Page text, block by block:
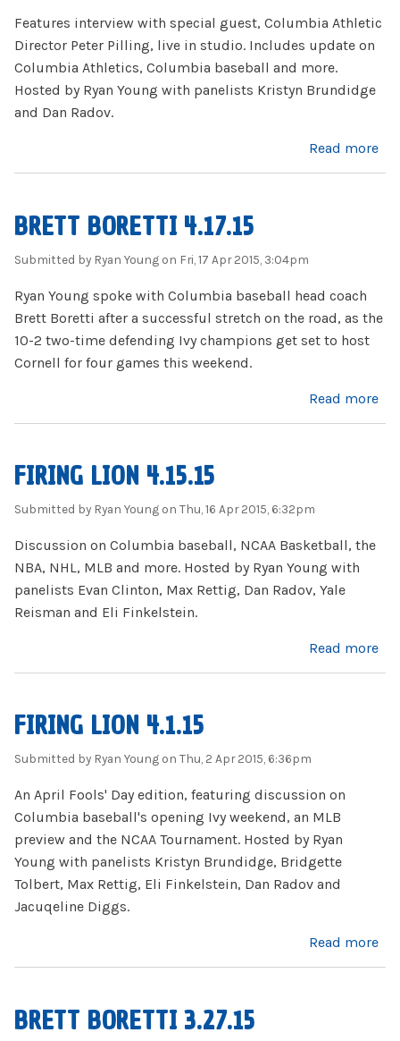
Features interview with special guest, Columbia Athletic
Director Peter Pilling, live in studio. Includes update on
Columbia Athletics, Columbia baseball and more.
Hosted by Ryan Young with panelists Kristyn Brundidge
and Dan Radov.
Read more
BRETT BORETTI 4.17.15
Submitted by Ryan Young on Fri, 17 Apr 2015, 3:04pm
Ryan Young spoke with Columbia baseball head coach
Brett Boretti after a successful stretch on the road, as the
10-2 two-time defending Ivy champions get set to host
Cornell for four games this weekend.
Read more
FIRING LION 4.15.15
Submitted by Ryan Young on Thu, 16 Apr 2015, 6:32pm
Discussion on Columbia baseball, NCAA Basketball, the
NBA, NHL, MLB and more. Hosted by Ryan Young with
panelists Evan Clinton, Max Rettig, Dan Radov, Yale
Reisman and Eli Finkelstein.
Read more
FIRING LION 4.1.15
Submitted by Ryan Young on Thu, 2 Apr 2015, 6:36pm
An April Fools' Day edition, featuring discussion on
Columbia baseball's opening Ivy weekend, an MLB
preview and the NCAA Tournament. Hosted by Ryan
Young with panelists Kristyn Brundidge, Bridgette
Tolbert, Max Rettig, Eli Finkelstein, Dan Radov and
Jacuqeline Diggs.
Read more
BRETT BORETTI 3.27.15